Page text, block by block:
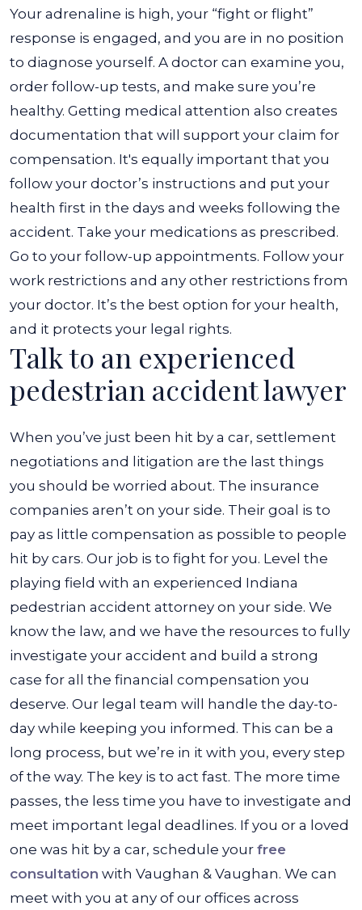
Your adrenaline is high, your “fight or flight”
response is engaged, and you are in no position
to diagnose yourself. A doctor can examine you,
order follow-up tests, and make sure you’re
healthy. Getting medical attention also creates
documentation that will support your claim for
compensation. It's equally important that you
follow your doctor’s instructions and put your
health first in the days and weeks following the
accident. Take your medications as prescribed.
Go to your follow-up appointments. Follow your
work restrictions and any other restrictions from
your doctor. It’s the best option for your health,
and it protects your legal rights.
Talk to an experienced
pedestrian accident lawyer
When you’ve just been hit by a car, settlement
negotiations and litigation are the last things
you should be worried about. The insurance
companies aren’t on your side. Their goal is to
pay as little compensation as possible to people
hit by cars. Our job is to fight for you. Level the
playing field with an experienced Indiana
pedestrian accident attorney on your side. We
know the law, and we have the resources to fully
investigate your accident and build a strong
case for all the financial compensation you
deserve. Our legal team will handle the day-to-
day while keeping you informed. This can be a
long process, but we’re in it with you, every step
of the way. The key is to act fast. The more time
passes, the less time you have to investigate and
meet important legal deadlines. If you or a loved
one was hit by a car, schedule your free
consultation with Vaughan & Vaughan. We can
meet with you at any of our offices across